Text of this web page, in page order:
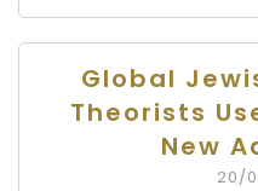
Global
Theorists
New
20/